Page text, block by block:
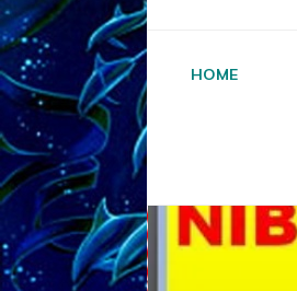
HOME